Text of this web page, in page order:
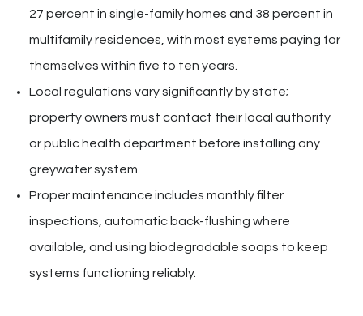
27 percent in single-family homes and 38 percent in
multifamily residences, with most systems paying for
themselves within five to ten years.
Local regulations vary significantly by state;
property owners must contact their local authority
or public health department before installing any
greywater system.
Proper maintenance includes monthly filter
inspections, automatic back-flushing where
available, and using biodegradable soaps to keep
systems functioning reliably.